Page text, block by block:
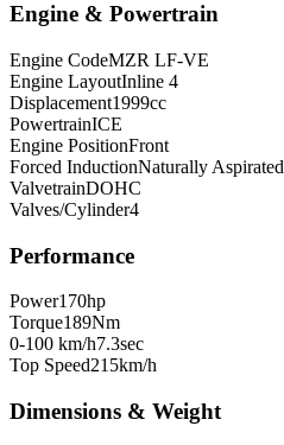
Engine & Powertrain
Engine CodeMZR LF-VE
Engine LayoutInline 4
Displacement1999cc
PowertrainICE
Engine PositionFront
Forced InductionNaturally Aspirated
ValvetrainDOHC
Valves/Cylinder4
Performance
Power170hp
Torque189Nm
0-100 km/h7.3sec
Top Speed215km/h
Dimensions & Weight